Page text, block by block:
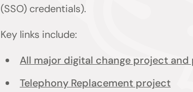
(SSO) credentials).
Key links include:
All major digital change project and
Telephony Replacement project